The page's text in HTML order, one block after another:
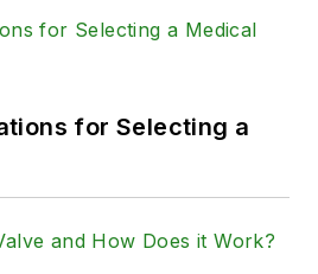
for Selecting a